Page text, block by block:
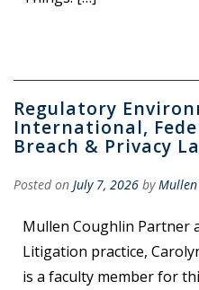
Regulatory
International,
Breach & Privacy
Posted on July 7, 2026 by
Mullen Coughlin Partner
Litigation practice,
is a faculty member for